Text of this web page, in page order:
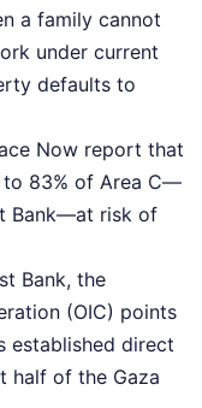
a family cannot
under current
defaults to
Now report that
to 83% of Area C—
Bank—at risk of
Bank, the
(OIC) points
established direct
half of the Gaza